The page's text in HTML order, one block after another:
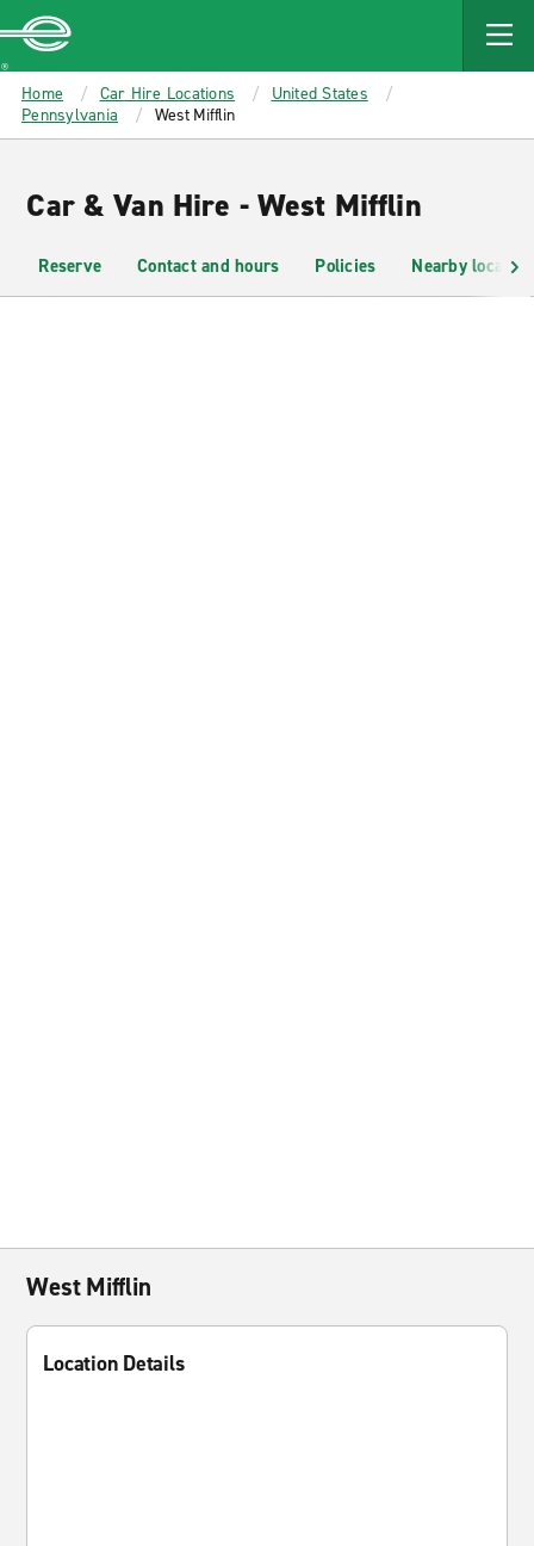
MAIN
CONTENT
Enterprise
Home Car Hire Locations
United States
Pennsylvania
West Mifflin
Car & Van Hire - West Mifflin
Reserve Contact and hours Policies Nearby
West Mifflin
Location Details